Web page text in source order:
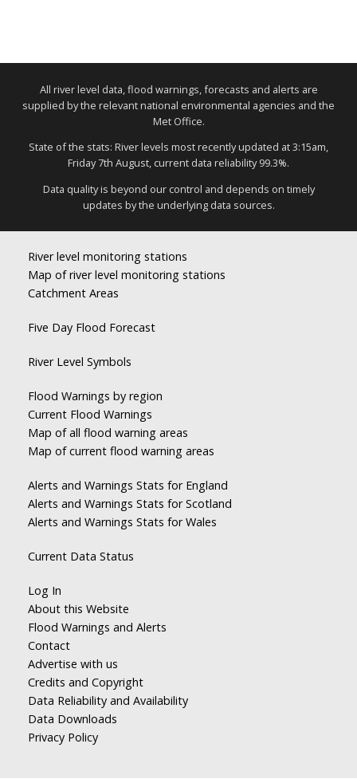
All river level data, flood warnings, forecasts and alerts are
supplied by the relevant national environmental agencies and the
Met Office.
State of the stats: River levels most recently updated at 3:15am,
Friday 7th August, current data reliability 99.3%.
Data quality is beyond our control and depends on timely
updates by the underlying data sources.
River level monitoring stations
Map of river level monitoring stations
Catchment Areas
Five Day Flood Forecast
River Level Symbols
Flood Warnings by region
Current Flood Warnings
Map of all flood warning areas
Map of current flood warning areas
Alerts and Warnings Stats for England
Alerts and Warnings Stats for Scotland
Alerts and Warnings Stats for Wales
Current Data Status
Log In
About this Website
Flood Warnings and Alerts
Contact
Advertise with us
Credits and Copyright
Data Reliability and Availability
Data Downloads
Privacy Policy